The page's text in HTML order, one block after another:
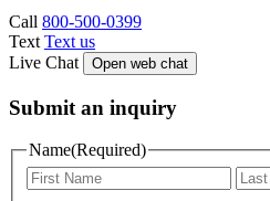
Call 800-500-0399
Text Text us
Live Chat
Open web chat
Submit an inquiry
Name(Required)